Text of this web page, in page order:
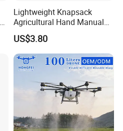
Lightweight Knapsack
Agricultural Hand Manual
Pressure Power Sprayer for
Easy Outdoor Plant Care
US$3.80